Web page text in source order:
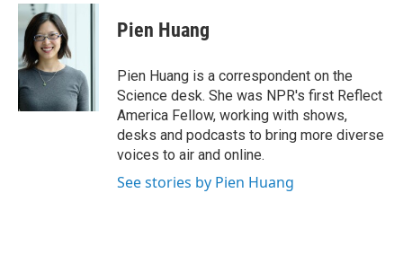
c
b
o
o
k
i
t
t
e
r
n
I
n
Pien Huang
Pien Huang is a correspondent on the
Science desk. She was NPR's first Reflect
America Fellow, working with shows,
desks and podcasts to bring more diverse
voices to air and online.
See stories by Pien Huang